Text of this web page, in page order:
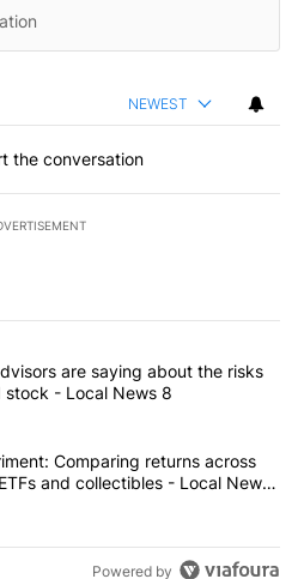
NEWEST
the conversation
most commented articles in the last
financial advisors are saying
are saying about the risks
- Local News 8
$10K experiment: Comparing
Comparing returns across
and collectibles - Local News
Powered by